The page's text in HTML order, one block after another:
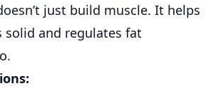
just build muscle. It helps
solid and regulates fat